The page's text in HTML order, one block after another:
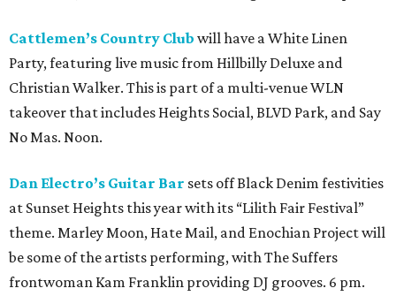
Cattlemen’s Country Club will have a White Linen
Party, featuring live music from Hillbilly Deluxe and
Christian Walker. This is part of a multi-venue WLN
takeover that includes Heights Social, BLVD Park, and Say
No Mas. Noon.
Dan Electro’s Guitar Bar sets off Black Denim festivities
at Sunset Heights this year with its “Lilith Fair Festival”
theme. Marley Moon, Hate Mail, and Enochian Project will
be some of the artists performing, with The Suffers
frontwoman Kam Franklin providing DJ grooves. 6 pm.